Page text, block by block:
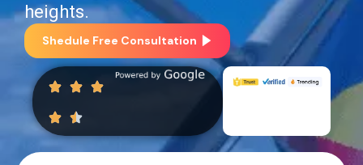
heights.
Shedule Free Consultation